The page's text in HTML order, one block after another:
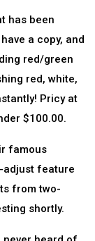
has been
a copy, and
red/green
red, white,
Pricy at
$100.00.
famous
adjust feature
from two-
shortly.